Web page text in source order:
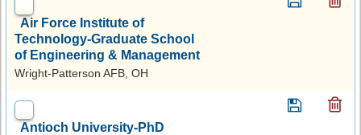
Air Force Institute of
Technology-Graduate School
of Engineering & Management
Wright-Patterson AFB, OH
Antioch University-PhD